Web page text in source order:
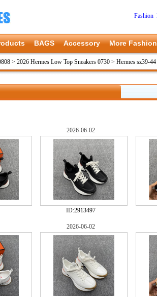
Fashion
BAGS Accessory More Fashion
> 2026 Hermes Low Top Sneakers 0730 > Hermes sz39-
2026-06-02
ID:2913497
2026-06-02